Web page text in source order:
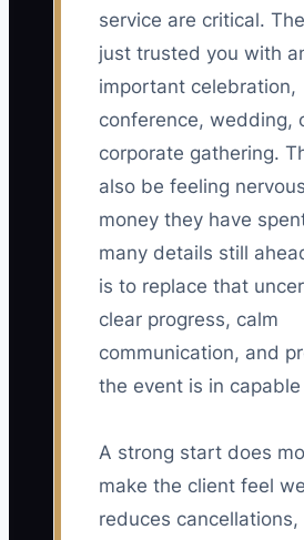
service are critical.
just trusted you with
important celebration,
conference, wedding,
corporate gathering.
also be feeling
money they have
many details still
is to replace that
clear progress, calm
communication, and
the event is in
A strong start does
make the client feel
reduces cancellations,